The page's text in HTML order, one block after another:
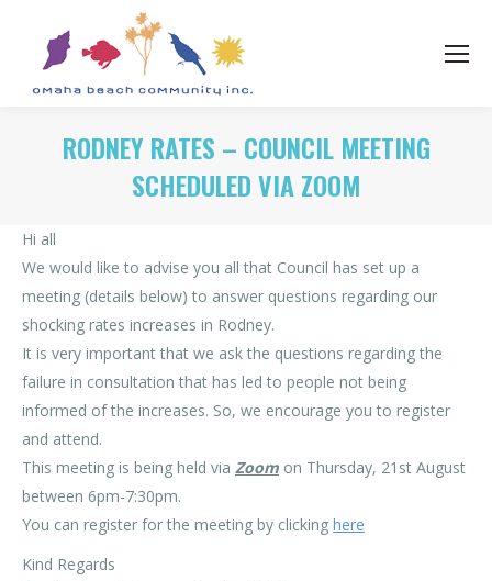
RODNEY RATES – COUNCIL MEETING
SCHEDULED VIA ZOOM
Hi all
We would like to advise you all that Council has set up a
meeting (details below) to answer questions regarding our
shocking rates increases in Rodney.
It is very important that we ask the questions regarding the
failure in consultation that has led to people not being
informed of the increases. So, we encourage you to register
and attend.
This meeting is being held via Zoom on Thursday, 21st August
between 6pm-7:30pm.
You can register for the meeting by clicking here
Kind Regards